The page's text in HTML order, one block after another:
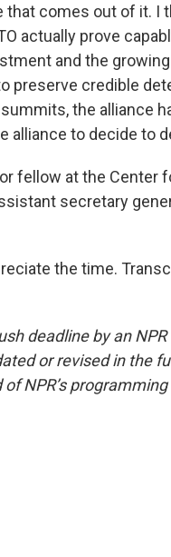
comes out of it. I
actually prove
and the
preserve credible
the alliance
alliance to decide to
fellow at the Center
secretary
the time.
deadline by an
or revised in the
NPR’s